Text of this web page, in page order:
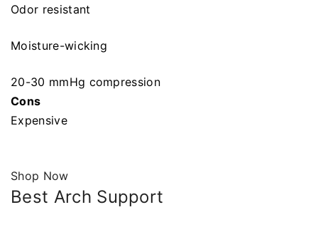
Odor resistant
Moisture-wicking
20-30 mmHg compression
Cons
Expensive
Shop Now
Best Arch Support